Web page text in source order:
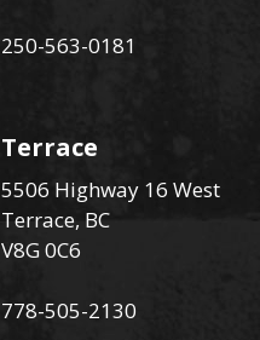
250-563-0181
Terrace
5506 Highway 16 West
Terrace, BC
V8G 0C6
778-505-2130